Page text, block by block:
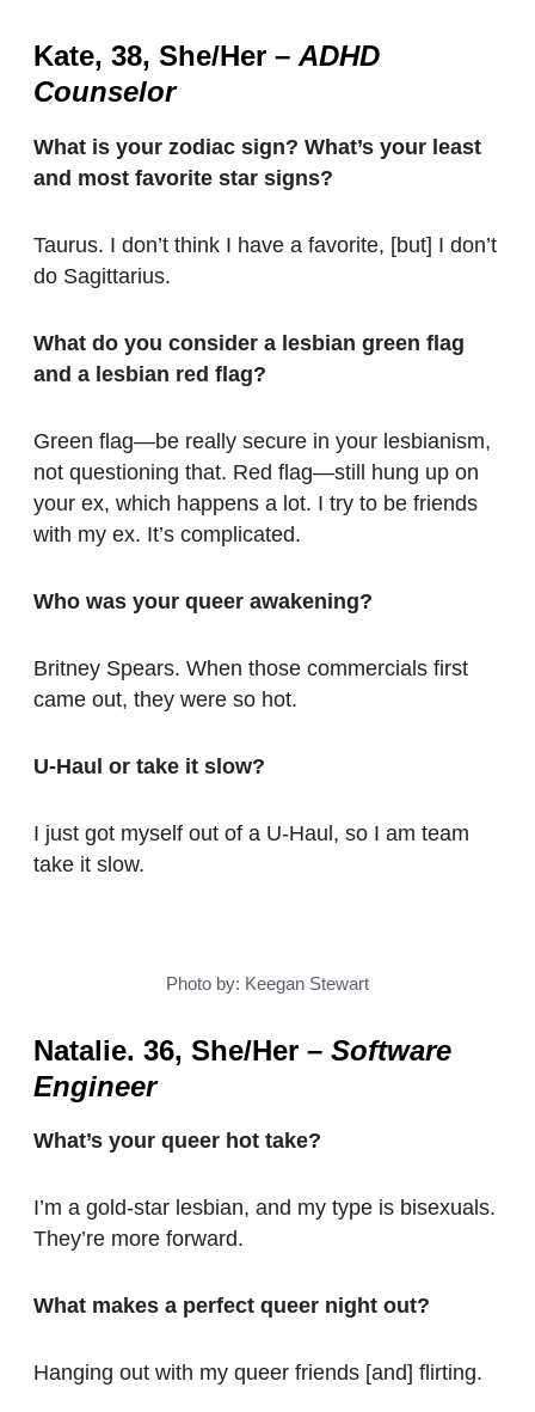
Kate, 38, She/Her – ADHD
Counselor
What is your zodiac sign? What’s your least
and most favorite star signs?
Taurus. I don’t think I have a favorite, [but] I don’t
do Sagittarius.
What do you consider a lesbian green flag
and a lesbian red flag?
Green flag—be really secure in your lesbianism,
not questioning that. Red flag—still hung up on
your ex, which happens a lot. I try to be friends
with my ex. It’s complicated.
Who was your queer awakening?
Britney Spears. When those commercials first
came out, they were so hot.
U-Haul or take it slow?
I just got myself out of a U-Haul, so I am team
take it slow.
Photo by: Keegan Stewart
Natalie. 36, She/Her – Software
Engineer
What’s your queer hot take?
I’m a gold-star lesbian, and my type is bisexuals.
They’re more forward.
What makes a perfect queer night out?
Hanging out with my queer friends [and] flirting.